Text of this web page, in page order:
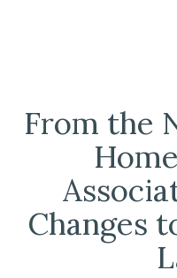
From the
Changes